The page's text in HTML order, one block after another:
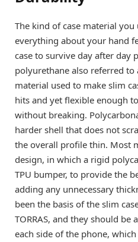
The kind of case material you
everything about your hand
case to survive day after day
polyurethane also referred to
material used to make slim
hits and yet flexible enough
without breaking.
harder shell that does not
the overall profile thin. Most
design, in which a rigid
TPU bumper, to provide the
adding any unnecessary
been the basis of the slim
TORRAS, and they should
each side of the phone,